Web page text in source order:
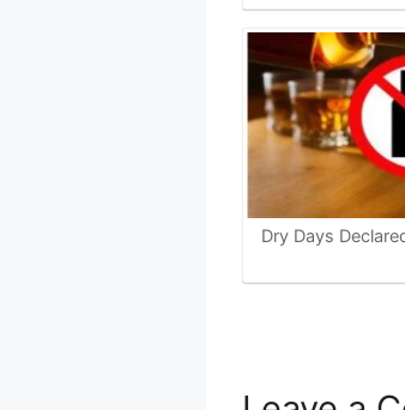
Dry Days